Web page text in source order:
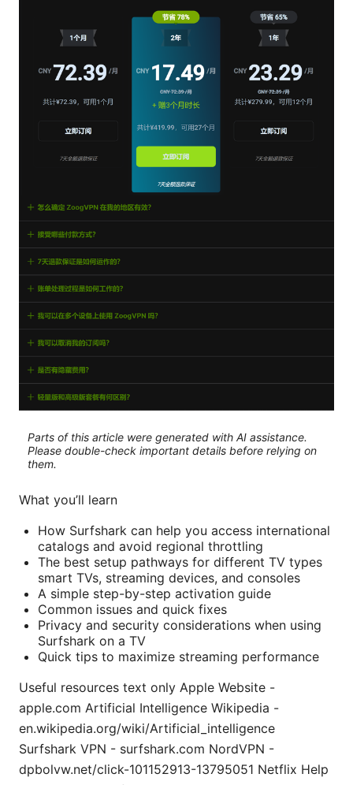
Parts of this article were generated with AI assistance.
Please double-check important details before relying on
them.
What you’ll learn
How Surfshark can help you access international
catalogs and avoid regional throttling
The best setup pathways for different TV types
smart TVs, streaming devices, and consoles
A simple step-by-step activation guide
Common issues and quick fixes
Privacy and security considerations when using
Surfshark on a TV
Quick tips to maximize streaming performance
Useful resources text only Apple Website -
apple.com Artificial Intelligence Wikipedia -
en.wikipedia.org/wiki/Artificial_intelligence
Surfshark VPN - surfshark.com NordVPN -
dpbolvw.net/click-101152913-13795051 Netflix Help